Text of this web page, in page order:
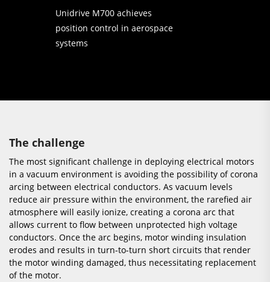
Unidrive M700 achieves
position control in aerospace
systems
The challenge
The most significant challenge in deploying electrical motors
in a vacuum environment is avoiding the possibility of corona
arcing between electrical conductors. As vacuum levels
reduce air pressure within the environment, the rarefied air
atmosphere will easily ionize, creating a corona arc that
allows current to flow between unprotected high voltage
conductors. Once the arc begins, motor winding insulation
erodes and results in turn-to-turn short circuits that render
the motor winding damaged, thus necessitating replacement
of the motor.